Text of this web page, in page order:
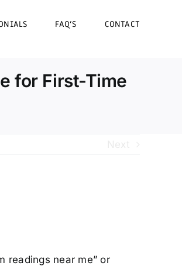
FAQ’S CONTACT
for First-Time
readings near me” or